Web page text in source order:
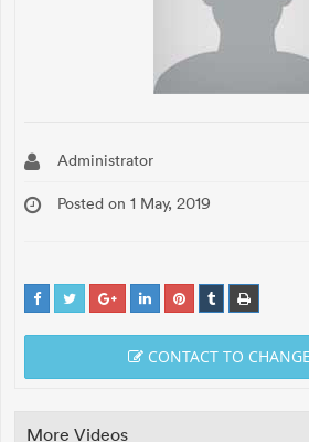
Administrator
Posted on 1 May, 2019
CONTACT TO
More Videos